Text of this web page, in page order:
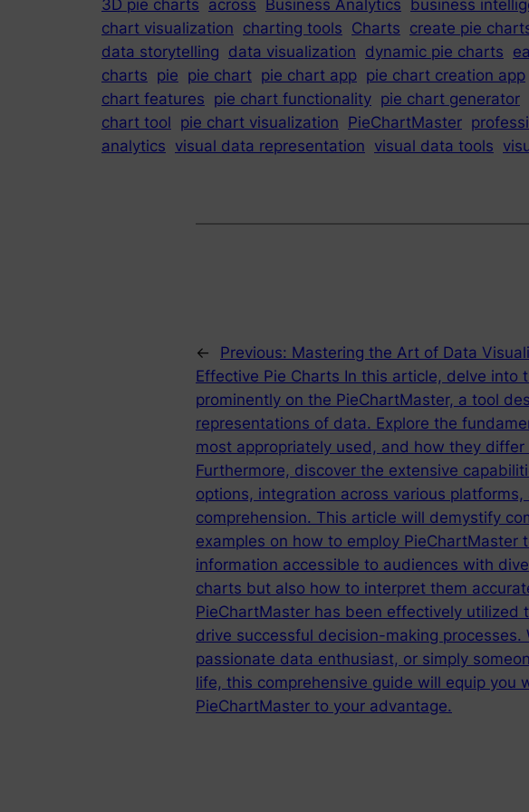
3D pie charts across Business Analytics business
chart visualization charting tools Charts create pie
data storytelling data visualization dynamic pie charts
charts pie pie chart pie chart app pie chart creation app
chart features pie chart functionality pie chart generator
chart tool pie chart visualization PieChartMaster
analytics visual data representation visual data tools
← Previous: Mastering the Art of Data
Effective Pie Charts In this article, delve
prominently on the PieChartMaster, a tool
representations of data. Explore the
most appropriately used, and how they
Furthermore, discover the extensive
options, integration across various
comprehension. This article will demystify
examples on how to employ
information accessible to audiences with
charts but also how to interpret them
PieChartMaster has been effectively
drive successful decision-making processes.
passionate data enthusiast, or simply
life, this comprehensive guide will equip you
PieChartMaster to your advantage.